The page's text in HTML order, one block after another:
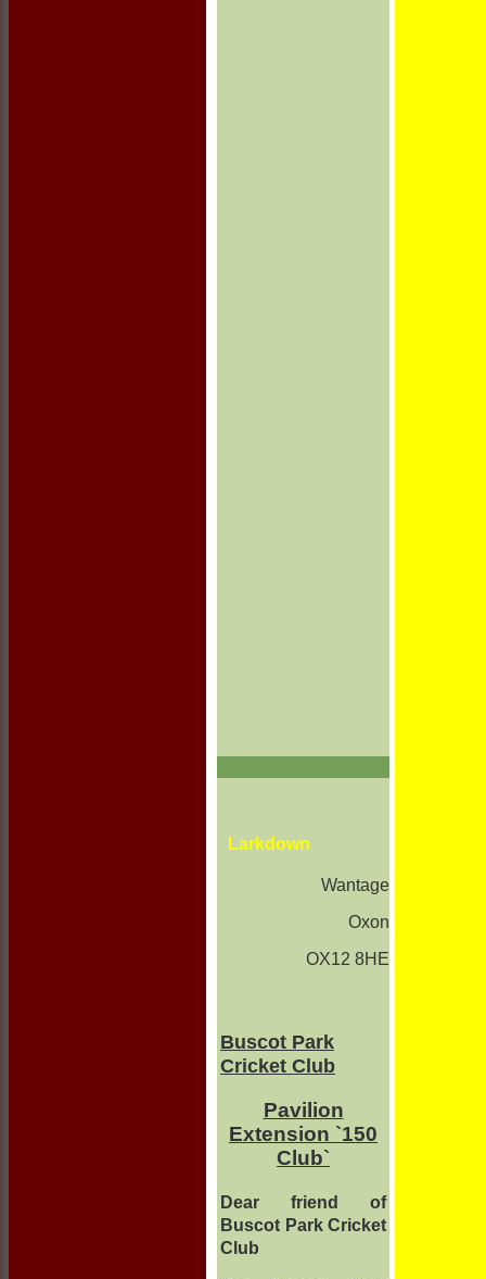
Larkdown
Wantage
Oxon
OX12 8HE
Buscot Park
Cricket Club
Pavilion
Extension `150
Club`
Dear friend of
Buscot Park Cricket
Club